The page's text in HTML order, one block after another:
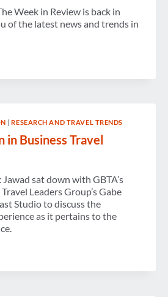
Week in Review is back in
of the latest news and trends in
|RESEARCH AND TRAVEL TRENDS
in Business Travel
sat down with GBTA’s
Leaders Group’s Gabe
Studio to discuss the
as it pertains to the